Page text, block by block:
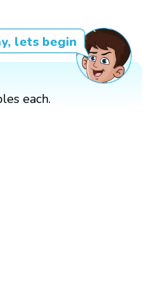
lets begin
each.